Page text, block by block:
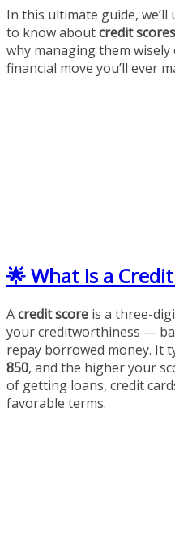
In this ultimate guide,
to know aboutcredit scores
why managing them
financial move you’ll ever
🌟 What Is a
Acredit score is a three-
your creditworthiness —
repay borrowed money. It
850, and the higher your
of getting loans, credit
favorable terms.